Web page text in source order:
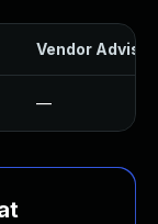
Vendor
—